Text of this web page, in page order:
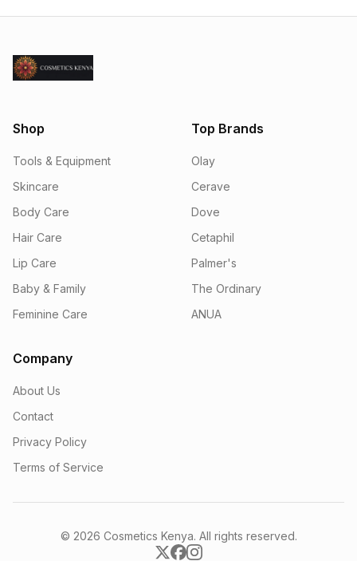
Shop
Tools & Equipment
Skincare
Body Care
Hair Care
Lip Care
Baby & Family
Feminine Care
Top Brands
Olay
Cerave
Dove
Cetaphil
Palmer's
The Ordinary
ANUA
Company
About Us
Contact
Privacy Policy
Terms of Service
© 2026 Cosmetics Kenya. All rights reserved.